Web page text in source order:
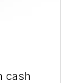
cash